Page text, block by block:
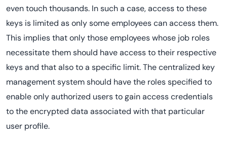
even touch thousands. In such a case, access to these
keys is limited as only some employees can access them.
This implies that only those employees whose job roles
necessitate them should have access to their respective
keys and that also to a specific limit. The centralized key
management system should have the roles specified to
enable only authorized users to gain access credentials
to the encrypted data associated with that particular
user profile.